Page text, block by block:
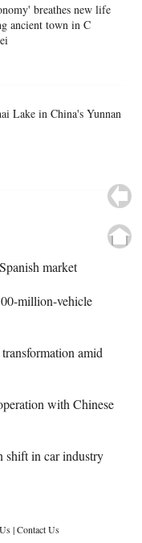
breathes new life
ancient town in C
Lake in China's Yunnan
market
million-vehicle
amid
with Chinese
shift in car industry
|Contact Us